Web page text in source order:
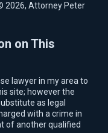
2026, Attorney Peter
on This
lawyer in my area to
site; however the
as legal
with a crime in
of another qualified